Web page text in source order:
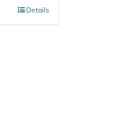
Details